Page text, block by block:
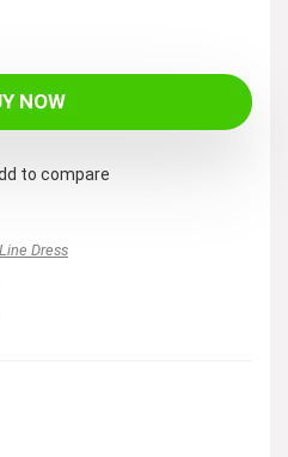
NOW
to compare
Dress